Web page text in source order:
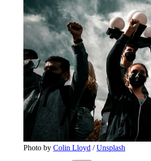
Photo by Colin Lloyd / Unsplash